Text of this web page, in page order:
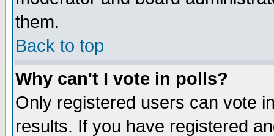
them.
Back to top
Why can't I vote in polls?
Only registered users can vote
results. If you have registered